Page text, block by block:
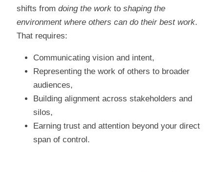
shifts from doing the work to shaping the
environment where others can do their best work.
That requires:
Communicating vision and intent,
Representing the work of others to broader
audiences,
Building alignment across stakeholders and
silos,
Earning trust and attention beyond your direct
span of control.